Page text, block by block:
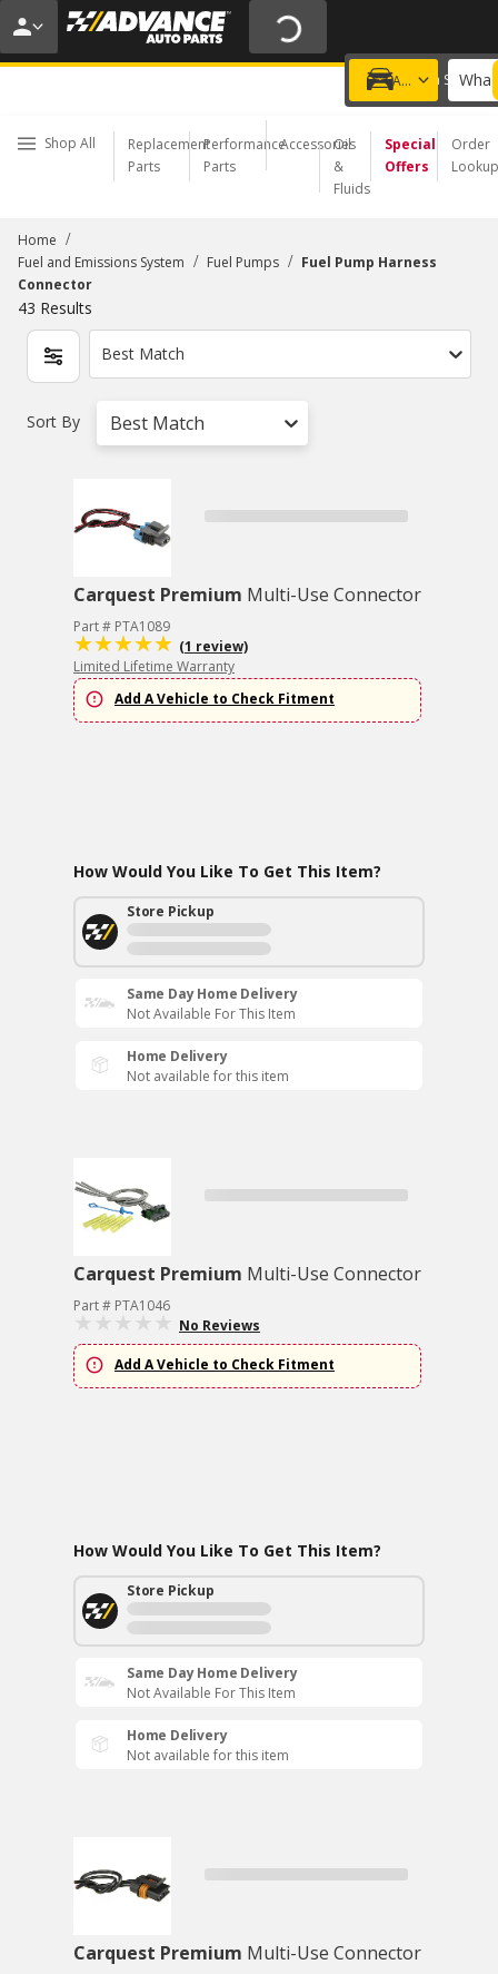
20% OFF | NO MINIMUM | ONLINE ONLY
USE CODE FIXNSAVE
Add a vehicle
Choose a Store
Shop All
Replacement
Parts
Performance
Parts
Accessories
Oil
&
Fluids
Special
Offers
Order
Lookup
Home /
Fuel and Emissions System / Fuel Pumps / Fuel Pump Harness
Connector
43 Results
Best Match
Sort By Best Match
Carquest Premium Multi-Use Connector
Part # PTA1089
(1 review)
Limited Lifetime Warranty
Add A Vehicle to Check Fitment
How Would You Like To Get This Item?
Store Pickup
Same Day Home Delivery
Not Available For This Item
Home Delivery
Not available for this item
Carquest Premium Multi-Use Connector
Part # PTA1046
No Reviews
Add A Vehicle to Check Fitment
How Would You Like To Get This Item?
Store Pickup
Same Day Home Delivery
Not Available For This Item
Home Delivery
Not available for this item
Carquest Premium Multi-Use Connector